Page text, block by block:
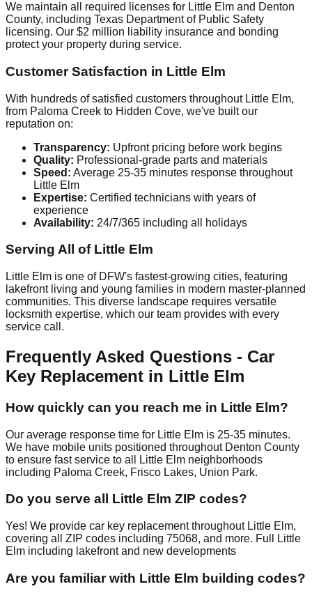
We maintain all required licenses for Little Elm and Denton
County, including Texas Department of Public Safety
licensing. Our $2 million liability insurance and bonding
protect your property during service.
Customer Satisfaction in Little Elm
With hundreds of satisfied customers throughout Little Elm,
from Paloma Creek to Hidden Cove, we've built our
reputation on:
Transparency: Upfront pricing before work begins
Quality: Professional-grade parts and materials
Speed: Average 25-35 minutes response throughout
Little Elm
Expertise: Certified technicians with years of
experience
Availability: 24/7/365 including all holidays
Serving All of Little Elm
Little Elm is one of DFW's fastest-growing cities, featuring
lakefront living and young families in modern master-planned
communities. This diverse landscape requires versatile
locksmith expertise, which our team provides with every
service call.
Frequently Asked Questions - Car
Key Replacement in Little Elm
How quickly can you reach me in Little Elm?
Our average response time for Little Elm is 25-35 minutes.
We have mobile units positioned throughout Denton County
to ensure fast service to all Little Elm neighborhoods
including Paloma Creek, Frisco Lakes, Union Park.
Do you serve all Little Elm ZIP codes?
Yes! We provide car key replacement throughout Little Elm,
covering all ZIP codes including 75068, and more. Full Little
Elm including lakefront and new developments
Are you familiar with Little Elm building codes?